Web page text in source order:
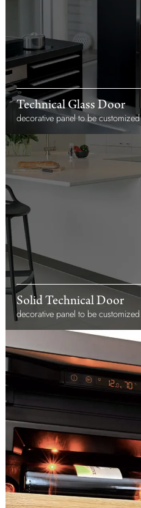
Technical Glass Door
decorative panel to be customized
Solid Technical Door
decorative panel to be customized